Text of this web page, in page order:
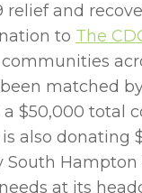
relief and
to The
matched by
$50,000 total
is also donating
South Hampton
at its